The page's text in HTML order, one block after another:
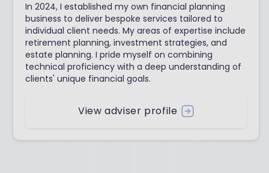
In 2024, I established my own financial planning
business to deliver bespoke services tailored to
individual client needs. My areas of expertise include
retirement planning, investment strategies, and
estate planning. I pride myself on combining
technical proficiency with a deep understanding of
clients' unique financial goals.
View adviser profile